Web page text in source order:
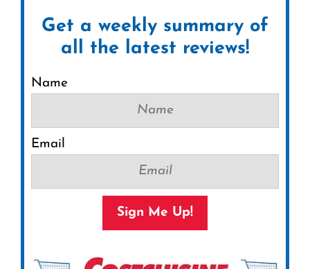
Get a weekly summary of
all the latest reviews!
Name
Email
Sign Me Up!